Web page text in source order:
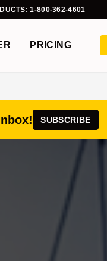
1-800-362-4601
PRICING
SUBSCRIBE